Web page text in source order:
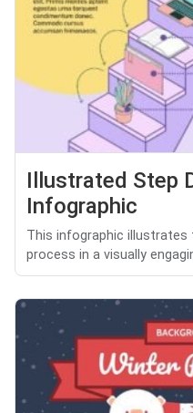
Illustrated Step
Infographic
This infographic
process in a visually